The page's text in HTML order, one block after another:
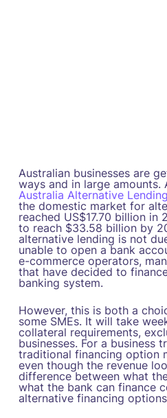
Australian businesses are
ways and in large
Australia Alternative
the domestic market for
reached US$17.70 billion in
to reach $33.58 billion by
alternative lending is not
unable to open a bank
e-commerce operators,
that have decided to
banking system.
However, this is both a
some SMEs. It will take
collateral requirements,
businesses. For a business
traditional financing option
even though the revenue
difference between what
what the bank can finance
alternative financing